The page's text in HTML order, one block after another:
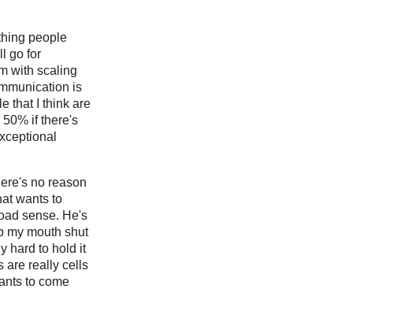
people
go for
with scaling
is
that I think are
if there's
no reason
wants to
sense. He's
my mouth shut
hard to hold it
are really cells
to come